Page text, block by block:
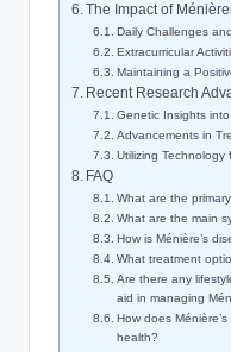
The Impact of
Daily Challenges
Extracurricular
Maintaining a
Recent Research
Genetic Insights into
Advancements in
Utilizing Technology
FAQ
What are the
What are the main
How is Ménière’s
What treatment
Are there any
aid in managing
How does
health?